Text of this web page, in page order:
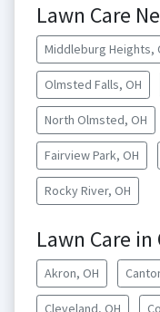
Lawn Care
Middleburg Heights,
Olmsted Falls, OH
North Olmsted, OH
Fairview Park, OH
Rocky River, OH
Lawn Care
Akron, OH
Cleveland, OH